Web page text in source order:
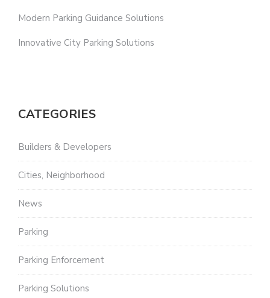
Modern Parking Guidance Solutions
Innovative City Parking Solutions
CATEGORIES
Builders & Developers
Cities, Neighborhood
News
Parking
Parking Enforcement
Parking Solutions